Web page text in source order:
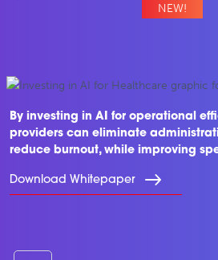
By investing in AI for operational
providers can eliminate
reduce burnout, while improving
Download Whitepaper